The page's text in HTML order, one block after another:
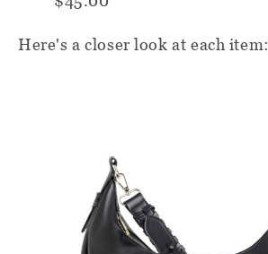
Here's a closer look at each item: